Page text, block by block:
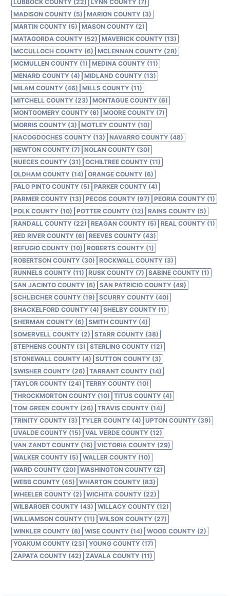
LUBBOCK COUNTY (22) LYNN COUNTY (7)
MADISON COUNTY (5) MARION COUNTY (3)
MARTIN COUNTY (5) MASON COUNTY (2)
MATAGORDA COUNTY (52) MAVERICK COUNTY (13)
MCCULLOCH COUNTY (6) MCLENNAN COUNTY (28)
MCMULLEN COUNTY (1) MEDINA COUNTY (11)
MENARD COUNTY (4) MIDLAND COUNTY (13)
MILAM COUNTY (46) MILLS COUNTY (11)
MITCHELL COUNTY (23) MONTAGUE COUNTY (6)
MONTGOMERY COUNTY (6) MOORE COUNTY (7)
MORRIS COUNTY (3) MOTLEY COUNTY (10)
NACOGDOCHES COUNTY (13) NAVARRO COUNTY (48)
NEWTON COUNTY (7) NOLAN COUNTY (30)
NUECES COUNTY (31) OCHILTREE COUNTY (11)
OLDHAM COUNTY (14) ORANGE COUNTY (6)
PALO PINTO COUNTY (5) PARKER COUNTY (4)
PARMER COUNTY (13) PECOS COUNTY (97) PEORIA COUNTY (1)
POLK COUNTY (10) POTTER COUNTY (12) RAINS COUNTY (5)
RANDALL COUNTY (22) REAGAN COUNTY (5) REAL COUNTY (1)
RED RIVER COUNTY (6) REEVES COUNTY (43)
REFUGIO COUNTY (10) ROBERTS COUNTY (1)
ROBERTSON COUNTY (30) ROCKWALL COUNTY (3)
RUNNELS COUNTY (11) RUSK COUNTY (7) SABINE COUNTY (1)
SAN JACINTO COUNTY (6) SAN PATRICIO COUNTY (49)
SCHLEICHER COUNTY (19) SCURRY COUNTY (40)
SHACKELFORD COUNTY (4) SHELBY COUNTY (1)
SHERMAN COUNTY (6) SMITH COUNTY (4)
SOMERVELL COUNTY (2) STARR COUNTY (38)
STEPHENS COUNTY (3) STERLING COUNTY (12)
STONEWALL COUNTY (4) SUTTON COUNTY (3)
SWISHER COUNTY (26) TARRANT COUNTY (14)
TAYLOR COUNTY (24) TERRY COUNTY (10)
THROCKMORTON COUNTY (10) TITUS COUNTY (4)
TOM GREEN COUNTY (26) TRAVIS COUNTY (14)
TRINITY COUNTY (3) TYLER COUNTY (4) UPTON COUNTY (39)
UVALDE COUNTY (15) VAL VERDE COUNTY (12)
VAN ZANDT COUNTY (16) VICTORIA COUNTY (29)
WALKER COUNTY (5) WALLER COUNTY (10)
WARD COUNTY (20) WASHINGTON COUNTY (2)
WEBB COUNTY (45) WHARTON COUNTY (83)
WHEELER COUNTY (2) WICHITA COUNTY (22)
WILBARGER COUNTY (43) WILLACY COUNTY (12)
WILLIAMSON COUNTY (11) WILSON COUNTY (27)
WINKLER COUNTY (8) WISE COUNTY (14) WOOD COUNTY (2)
YOAKUM COUNTY (23) YOUNG COUNTY (17)
ZAPATA COUNTY (42) ZAVALA COUNTY (11)